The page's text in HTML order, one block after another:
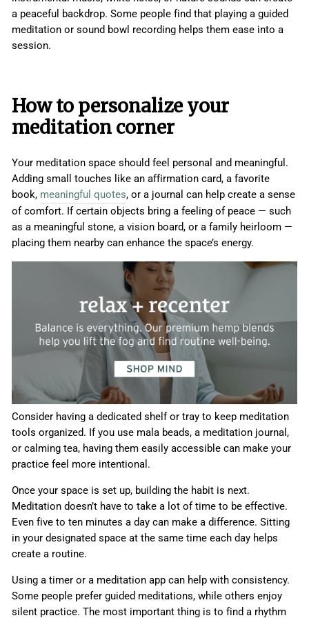
a peaceful backdrop. Some people find that playing a guided
meditation or sound bowl recording helps them ease into a
session.
How to personalize your
meditation corner
Your meditation space should feel personal and meaningful.
Adding small touches like an affirmation card, a favorite
book, meaningful quotes, or a journal can help create a sense
of comfort. If certain objects bring a feeling of peace — such
as a meaningful stone, a vision board, or a family heirloom —
placing them nearby can enhance the space’s energy.
Consider having a dedicated shelf or tray to keep meditation
tools organized. If you use mala beads, a meditation journal,
or calming tea, having them easily accessible can make your
practice feel more intentional.
Once your space is set up, building the habit is next.
Meditation doesn’t have to take a lot of time to be effective.
Even five to ten minutes a day can make a difference. Sitting
in your designated space at the same time each day helps
create a routine.
Using a timer or a meditation app can help with consistency.
Some people prefer guided meditations, while others enjoy
silent practice. The most important thing is to find a rhythm